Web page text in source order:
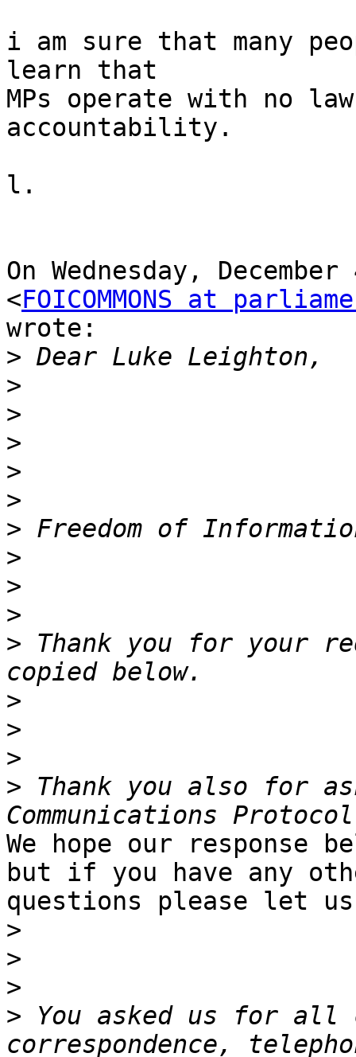
i am sure that many
learn that
MPs operate with no
accountability.
l.
On Wednesday,
<FOICOMMONS at
wrote:
>
>
>
>
>
>
>
>
>
>
> Thank you for your
>
>
>
> Thank you also for
We hope our response
but if you have any
questions please let us
>
>
>
> You asked us for